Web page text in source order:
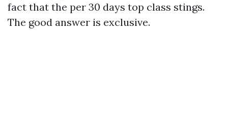
fact that the per 30 days top class stings.
The good answer is exclusive.